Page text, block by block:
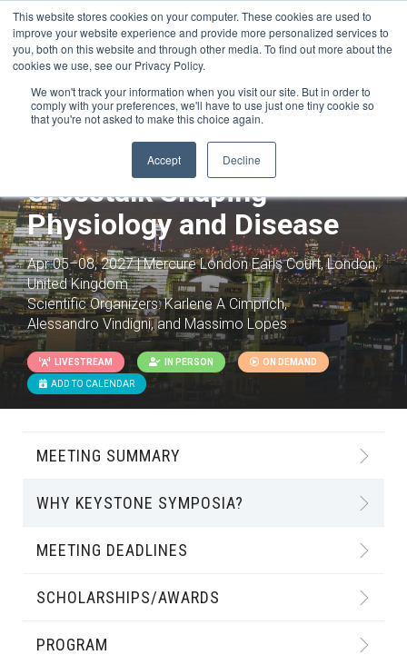
This website stores cookies on your computer. These cookies are used to
improve your website experience and provide more personalized services to
you, both on this website and through other media. To find out more about the
cookies we use, see our Privacy Policy.
We won't track your information when you visit our site. But in order to
comply with your preferences, we'll have to use just one tiny cookie so
that you're not asked to make this choice again.
Accept Decline
DNA Replication: Pathway
Crosstalk Shaping
Physiology and Disease
Apr 05–08, 2027 | Mercure London Earls Court, London,
United Kingdom
Scientific Organizers:Karlene A Cimprich,
Alessandro Vindigni, and Massimo Lopes
LIVESTREAM IN PERSON ON DEMAND
ADD TO CALENDAR
MEETING SUMMARY
WHY KEYSTONE SYMPOSIA?
MEETING DEADLINES
SCHOLARSHIPS/AWARDS
PROGRAM